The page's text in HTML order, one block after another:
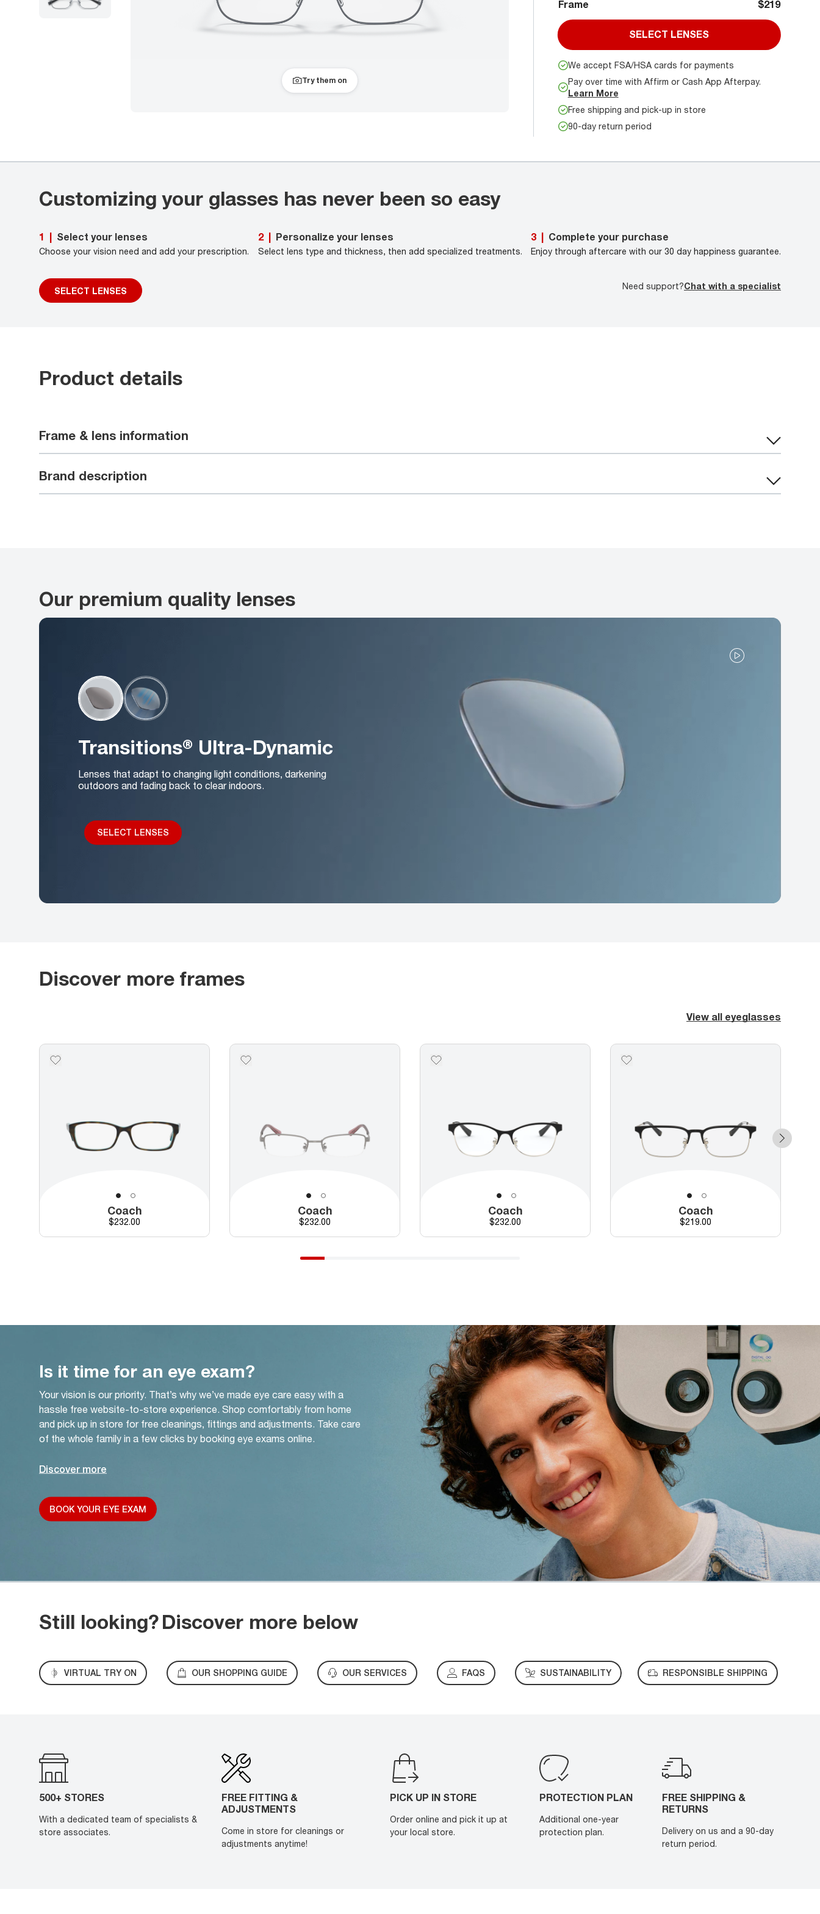
Try them on
Frame $219
SELECT LENSES
We accept FSA/HSA cards for payments
Pay over time with Affirm or Cash App Afterpay.
Learn More
Free shipping and pick-up in store
90-day return period
Customizing your glasses has never been so easy
1 Select your lenses
Choose your vision need and add your prescription.
SELECT LENSES
2 Personalize your lenses
Select lens type and thickness, then add specialized treatments.
3 Complete your purchase
Enjoy through aftercare with our 30 day happiness guarantee.
Need support?Chat with a specialist
Product details
Frame & lens information
Brand description
Our premium quality lenses
Transitions® Ultra-Dynamic
Lenses that adapt to changing light conditions, darkening
outdoors and fading back to clear indoors.
SELECT LENSES
Discover more frames
View all eyeglasses
Coach
Price
$232.00
Coach
Price
$232.00
Coach
Price
$232.00
Coach
Price
$219.00
Is it time for an eye exam?
Your vision is our priority. That’s why we’ve made eye care easy with a
hassle free website-to-store experience. Shop comfortably from home
and pick up in store for free cleanings, fittings and adjustments. Take care
of the whole family in a few clicks by booking eye exams online.
Discover more
BOOK YOUR EYE EXAM
Still looking?Discover more below
VIRTUAL TRY ON OUR SHOPPING GUIDE OUR SERVICES FAQS SUSTAINABILITY RESPONSIBLE SHIPPING
500+ STORES
With a dedicated team of specialists &
store associates.
FREE FITTING &
ADJUSTMENTS
Come in store for cleanings or
adjustments anytime!
PICK UP IN STORE
Order online and pick it up at
your local store.
PROTECTION PLAN
Additional one-year
protection plan.
FREE SHIPPING &
RETURNS
Delivery on us and a 90-day
return period.